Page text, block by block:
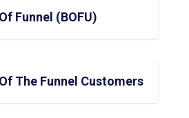
Funnel (BOFU)
The Funnel Customers